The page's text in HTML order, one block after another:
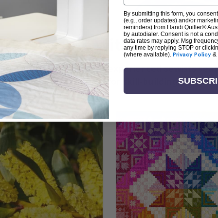
+ Create with Handi
the art of quilting or experienced sewists
is your go-to source for skill-building,
By submitting this form, you
(e.g., order updates) and/or
reminders) from Handi Quilter®
by autodialer. Consent is not a
data rates may apply. Msg
any time by replying STOP or
(where available). Privacy Policy &